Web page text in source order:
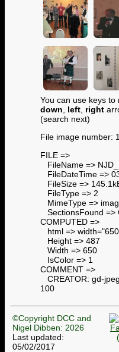
You can use keys
down
left right
(search next)
File image number:
FILE =>
FileName =>
FileDateTime =>
FileSize =>
FileType => 2
MimeType =>
SectionsFound =>
COMPUTED =>
html =>
Height => 487
Width => 650
IsColor => 1
COMMENT =>
CREATOR: gd-
100
©Copyright DCC and
Nigel Dibben: 2026
Last updated:
05/02/2017